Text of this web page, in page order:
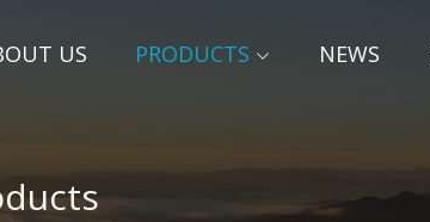
US PRODUCTS NEWS